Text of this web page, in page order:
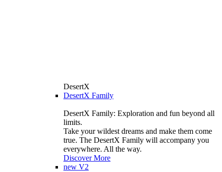
DesertX
DesertX Family
DesertX Family: Exploration and fun beyond all
limits.
Take your wildest dreams and make them come
true. The DesertX Family will accompany you
everywhere. All the way.
Discover More
new V2